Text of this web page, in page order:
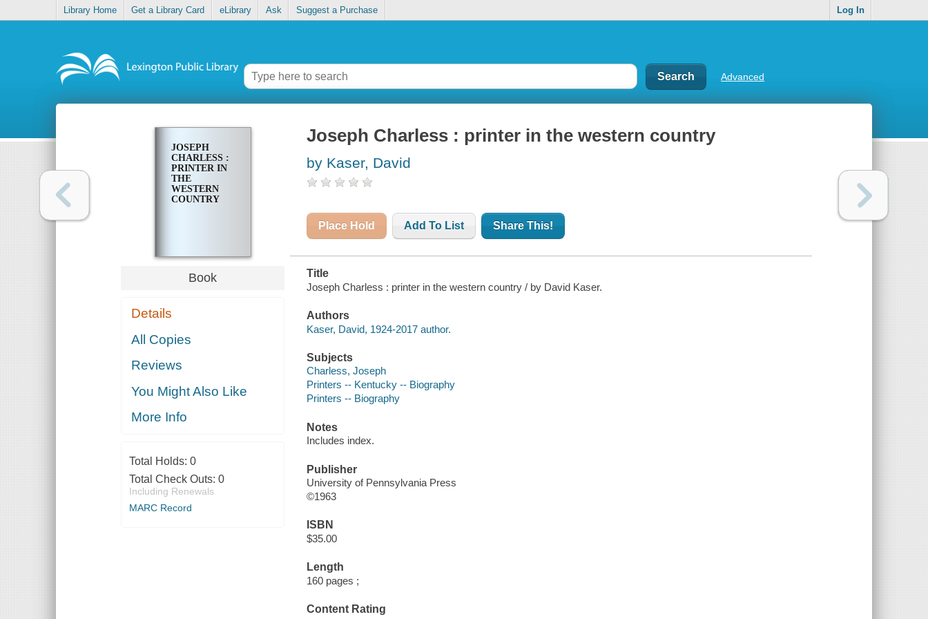
Library Home Get a Library Card eLibrary Ask Suggest a Purchase Log In
Advanced
JOSEPH
CHARLESS :
PRINTER IN
THE
WESTERN
COUNTRY
Book
Details
All Copies
Reviews
You Might Also Like
More Info
Total Holds: 0
Total Check Outs: 0
Including Renewals
MARC Record
Joseph Charless : printer in the western country
by Kaser, David
Place Hold Add To List Share This!
Title
Joseph Charless : printer in the western country / by David Kaser.
Authors
Kaser, David, 1924-2017 author.
Subjects
Charless, Joseph
Printers -- Kentucky -- Biography
Printers -- Biography
Notes
Includes index.
Publisher
University of Pennsylvania Press
©1963
ISBN
$35.00
Length
160 pages ;
Content Rating